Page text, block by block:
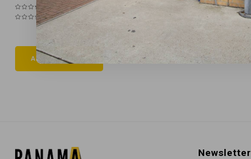
Add your review
Newsletter